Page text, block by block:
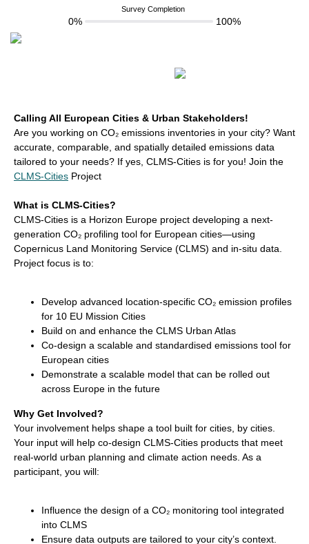
Calling All European Cities & Urban Stakeholders!
Are you working on CO₂ emissions inventories in your city? Want
accurate, comparable, and spatially detailed emissions data
tailored to your needs? If yes, CLMS-Cities is for you! Join the
CLMS-Cities Project
What is CLMS-Cities?
CLMS-Cities is a Horizon Europe project developing a next-
generation CO₂ profiling tool for European cities—using
Copernicus Land Monitoring Service (CLMS) and in-situ data.
Project focus is to:
Develop advanced location-specific CO₂ emission profiles
for 10 EU Mission Cities
Build on and enhance the CLMS Urban Atlas
Co-design a scalable and standardised emissions tool for
European cities
Demonstrate a scalable model that can be rolled out
across Europe in the future
Why Get Involved?
Your involvement helps shape a tool built for cities, by cities.
Your input will help co-design CLMS-Cities products that meet
real-world urban planning and climate action needs. As a
participant, you will:
Influence the design of a CO₂ monitoring tool integrated
into CLMS
Ensure data outputs are tailored to your city’s context.
Survey Completion
0% 100%